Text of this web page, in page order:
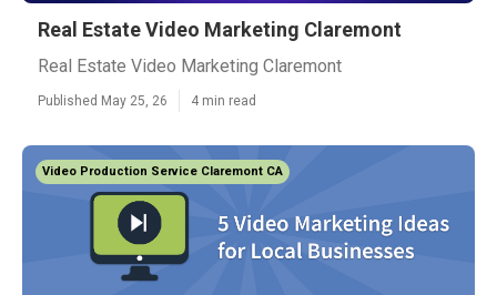
Real Estate Video Marketing Claremont
Real Estate Video Marketing Claremont
Published May 25, 26 4 min read
Video Production Service Claremont CA